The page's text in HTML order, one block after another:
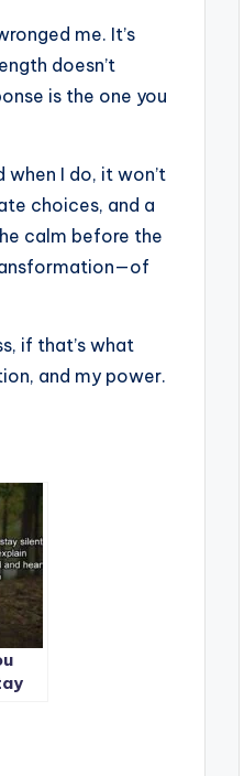
me. It’s
doesn’t
is the one you
I do, it won’t
choices, and a
calm before the
if that’s what
and my power.